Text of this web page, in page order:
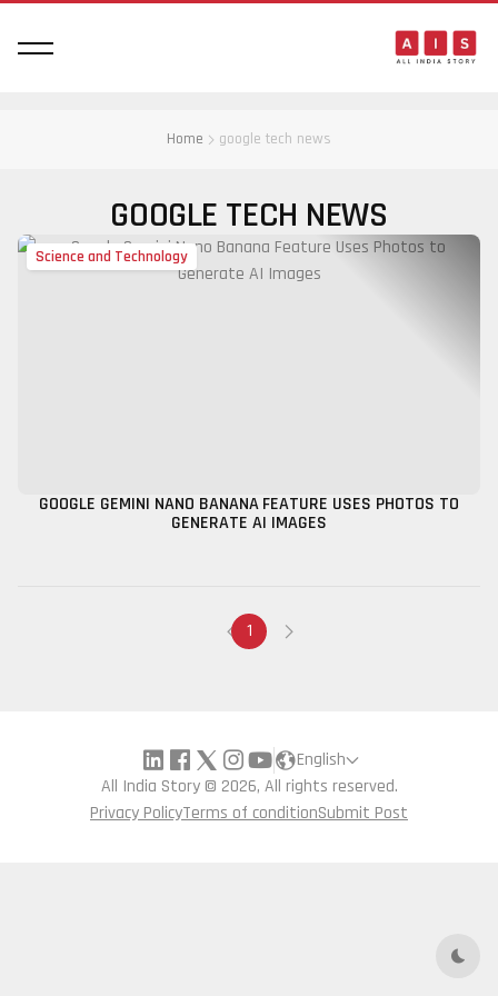
Dark
Home google tech news
GOOGLE TECH NEWS
Science and Technology
GOOGLE GEMINI NANO BANANA FEATURE USES PHOTOS TO
GENERATE AI IMAGES
1
English
All India Story © 2026, All rights reserved.
Privacy PolicyTerms of conditionSubmit Post